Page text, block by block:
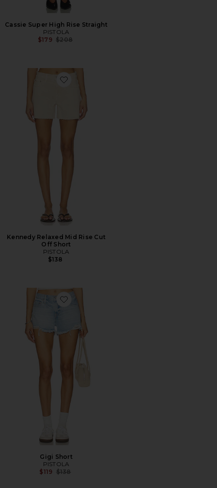
Cassie Super High Rise Straight
PISTOLA
$179 Previous price:
$208
Favorite Kennedy Relaxed Mid Rise Cut Off Short
Kennedy Relaxed Mid Rise Cut
Off Short
PISTOLA
$138
Favorite Gigi Short
Gigi Short
PISTOLA
$119 Previous price:
$138